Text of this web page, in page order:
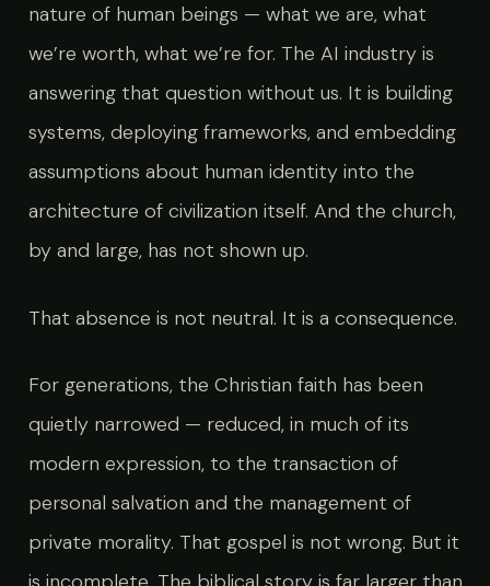
nature of human beings — what we are, what
we’re worth, what we’re for. The AI industry is
answering that question without us. It is building
systems, deploying frameworks, and embedding
assumptions about human identity into the
architecture of civilization itself. And the church,
by and large, has not shown up.
That absence is not neutral. It is a consequence.
For generations, the Christian faith has been
quietly narrowed — reduced, in much of its
modern expression, to the transaction of
personal salvation and the management of
private morality. That gospel is not wrong. But it